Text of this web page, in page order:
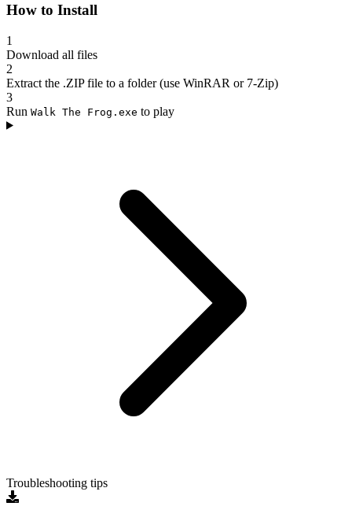
How to Install
1
Download all files
2
Extract the .ZIP file to a folder (use WinRAR or 7-Zip)
3
Run Walk The Frog.exe to play
Troubleshooting tips